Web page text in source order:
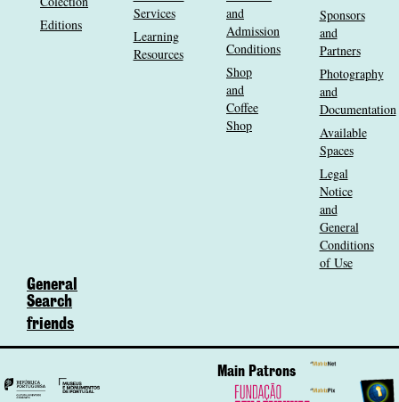
Editions
Services
Learning
Resources
and
Admission
Conditions
Shop
and
Coffee
Shop
Sponsors
and
Partners
Photography
and
Documentation
Available
Spaces
Legal
Notice
and
General
Conditions
of Use
General
Search
friends
Main Patrons